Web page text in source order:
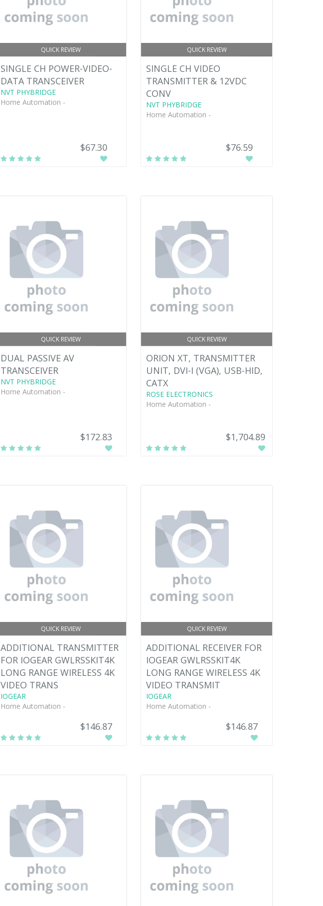
QUICK REVIEW
SINGLE CH POWER-VIDEO-
DATA TRANSCEIVER
NVT PHYBRIDGE
Home Automation -
$67.30
QUICK REVIEW
SINGLE CH VIDEO
TRANSMITTER & 12VDC
CONV
NVT PHYBRIDGE
Home Automation -
$76.59
QUICK REVIEW
DUAL PASSIVE AV
TRANSCEIVER
NVT PHYBRIDGE
Home Automation -
$172.83
QUICK REVIEW
ORION XT, TRANSMITTER
UNIT, DVI-I (VGA), USB-HID,
CATX
ROSE ELECTRONICS
Home Automation -
$1,704.89
QUICK REVIEW
ADDITIONAL TRANSMITTER
FOR IOGEAR GWLRSSKIT4K
LONG RANGE WIRELESS 4K
VIDEO TRANS
IOGEAR
Home Automation -
$146.87
QUICK REVIEW
ADDITIONAL RECEIVER FOR
IOGEAR GWLRSSKIT4K
LONG RANGE WIRELESS 4K
VIDEO TRANSMIT
IOGEAR
Home Automation -
$146.87